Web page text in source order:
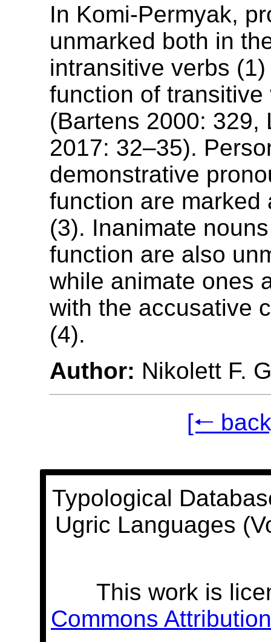
In Komi-Permyak,
unmarked both in
intransitive verbs
function of transitive
(Bartens 2000: 329,
2017: 32–35).
demonstrative
function are marked
(3). Inanimate
function are also
while animate ones
with the accusative
(4).
Author: Nikolett F.
[🠐
Typological
Ugric Languages
This work is
Commons